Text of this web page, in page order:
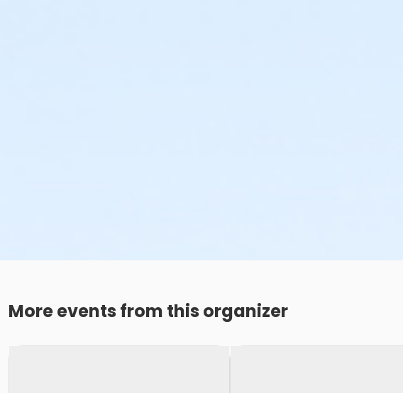
More events from this organizer